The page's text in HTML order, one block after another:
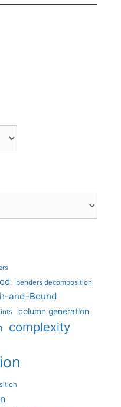
benders decomposition
and-Bound
column generation
complexity